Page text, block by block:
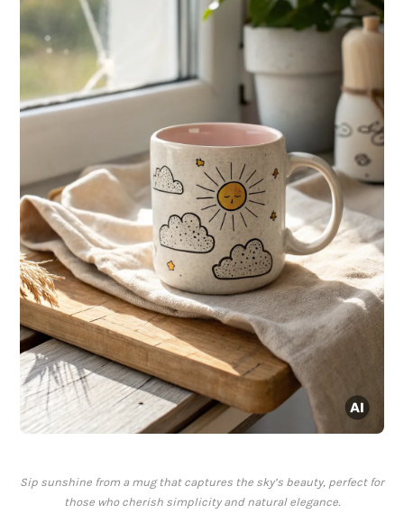
Sip sunshine from a mug that captures the sky’s beauty, perfect for
those who cherish simplicity and natural elegance.